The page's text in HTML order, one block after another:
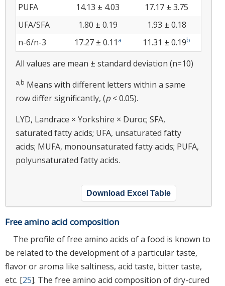
PUFA 14.13 ± 4.03
17.17 ± 3.75
UFA/SFA
1.80 ± 0.19
1.93 ± 0.18
n-6/n-3
17.27 ± 0.11 a 11.31 ± 0.19b
All values are mean ± standard deviation (n=10)
a,b Means with different letters within a same
row differ significantly, (p< 0.05).
LYD, Landrace × Yorkshire × Duroc; SFA,
saturated fatty acids; UFA, unsaturated fatty
acids; MUFA, monounsaturated fatty acids; PUFA,
polyunsaturated fatty acids.
Download Excel Table
Free amino acid composition
The profile of free amino acids of a food is known to
be related to the development of a particular taste,
flavor or aroma like saltiness, acid taste, bitter taste,
etc. [25]. The free amino acid composition of dry-cured